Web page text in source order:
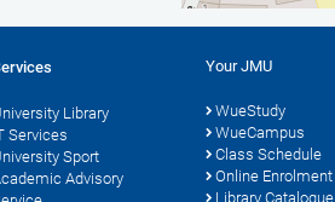
Library
Services
Sport
Advisory
Your JMU
WueStudy
WueCampus
Class Schedule
Online Enrolment
Library Catalogue